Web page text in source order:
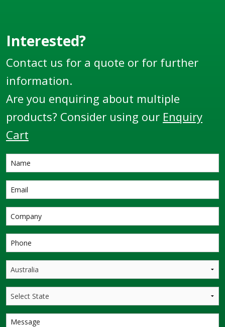
Interested?
Contact us for a quote or for further
information.
Are you enquiring about multiple
products? Consider using our Enquiry
Cart